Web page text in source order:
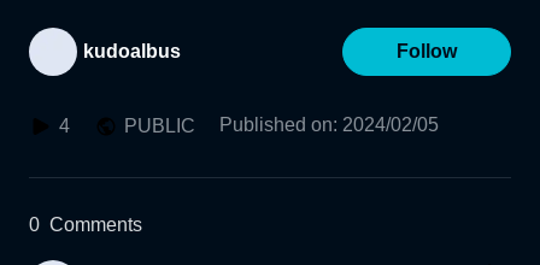
kudoalbus Follow
4 PUBLIC Published on: 2024/02/05
0 Comments